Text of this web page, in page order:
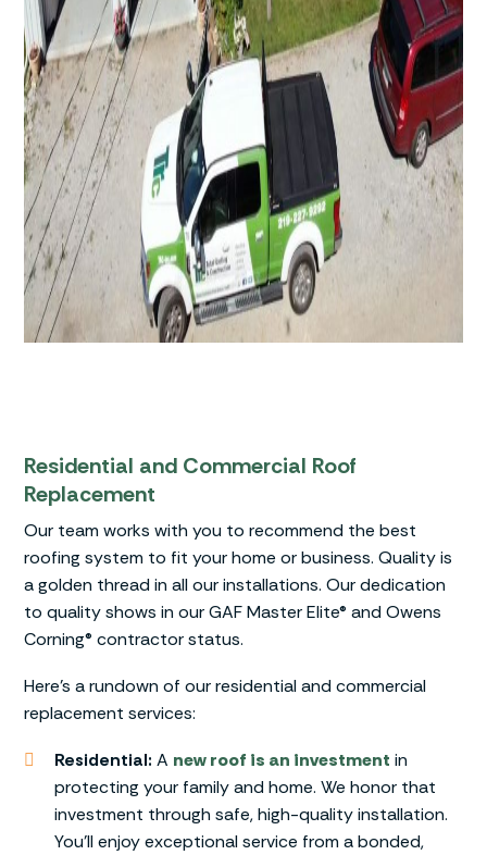
Residential and Commercial Roof
Replacement
Our team works with you to recommend the best
roofing system to fit your home or business. Quality is
a golden thread in all our installations. Our dedication
to quality shows in our GAF Master Elite® and Owens
Corning® contractor status.
Here’s a rundown of our residential and commercial
replacement services:
Residential: A new roof is an investment in
protecting your family and home. We honor that
investment through safe, high-quality installation.
You’ll enjoy exceptional service from a bonded,